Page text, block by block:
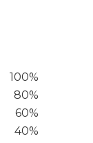
100%
80%
60%
40%